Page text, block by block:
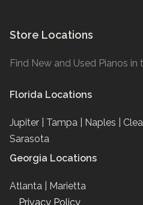
Store Locations
Find New and Used Pianos
Florida Locations
Jupiter | Tampa | Naples |
Sarasota
Georgia Locations
Atlanta | Marietta
Privacy Policy